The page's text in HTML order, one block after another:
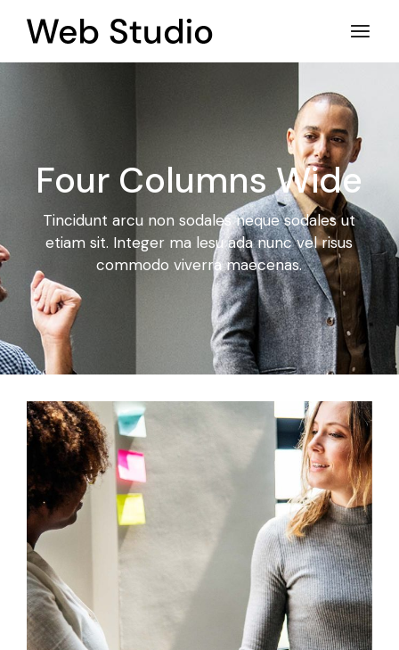
Four Columns Wide
Tincidunt arcu non sodales neque sodales ut
etiam sit. Integer ma lesu ada nunc vel risus
commodo viverra maecenas.